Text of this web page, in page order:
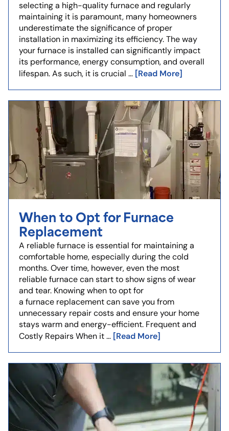
selecting a high-quality furnace and regularly
maintaining it is paramount, many homeowners
underestimate the significance of proper
installation in maximizing its efficiency. The way
your furnace is installed can significantly impact
its performance, energy consumption, and overall
lifespan. As such, it is crucial … [Read More]
When to Opt for Furnace
Replacement
A reliable furnace is essential for maintaining a
comfortable home, especially during the cold
months. Over time, however, even the most
reliable furnace can start to show signs of wear
and tear. Knowing when to opt for
a furnace replacement can save you from
unnecessary repair costs and ensure your home
stays warm and energy-efficient. Frequent and
Costly Repairs When it … [Read More]